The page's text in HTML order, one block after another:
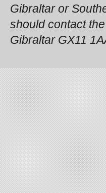
Gibraltar or
should contact
Gibraltar GX11